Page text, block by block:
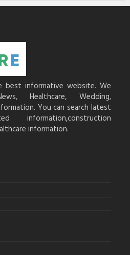
informative website. We
Healthcare, Wedding,
You can search latest
information,construction
information.